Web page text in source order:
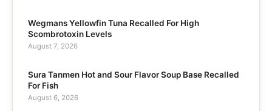
Wegmans Yellowfin Tuna Recalled For High
Scombrotoxin Levels
August 7, 2026
Sura Tanmen Hot and Sour Flavor Soup Base Recalled
For Fish
August 6, 2026